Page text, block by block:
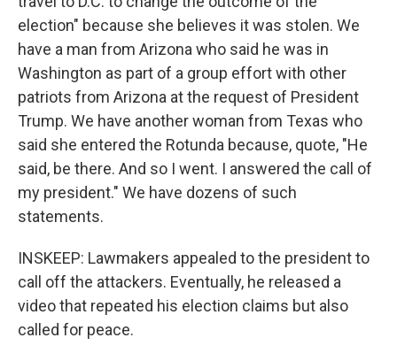
election" because she believes it was stolen. We
have a man from Arizona who said he was in
Washington as part of a group effort with other
patriots from Arizona at the request of President
Trump. We have another woman from Texas who
said she entered the Rotunda because, quote, "He
said, be there. And so I went. I answered the call of
my president." We have dozens of such
statements.
INSKEEP: Lawmakers appealed to the president to
call off the attackers. Eventually, he released a
video that repeated his election claims but also
called for peace.